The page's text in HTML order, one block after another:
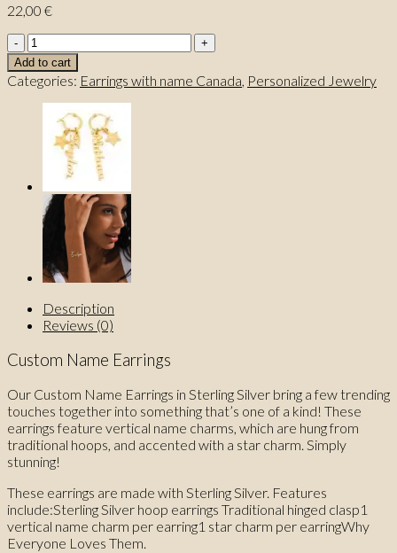
22,00 €
Authentic
Custom
Name
Earrings
quantity
Add to cart
Categories: Earrings with name Canada, Personalized Jewelry
Description
Reviews (0)
Custom Name Earrings
Our Custom Name Earrings in Sterling Silver bring a few trending
touches together into something that’s one of a kind! These
earrings feature vertical name charms, which are hung from
traditional hoops, and accented with a star charm. Simply
stunning!
These earrings are made with Sterling Silver. Features
include:Sterling Silver hoop earrings Traditional hinged clasp1
vertical name charm per earring1 star charm per earringWhy
Everyone Loves Them.